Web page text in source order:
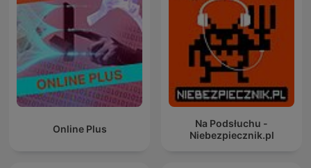
Online Plus
Na Podsłuchu -
Niebezpiecznik.pl